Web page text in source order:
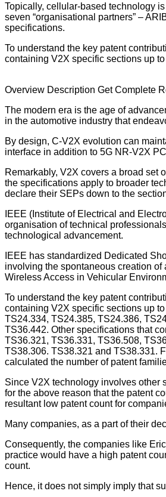
Topically, cellular-based technology
seven “organisational partners” –
specifications.
To understand the key patent
containing V2X specific sections up
Overview Description Get Complete
The modern era is the age of
in the automotive industry that
By design, C-V2X evolution can
interface in addition to 5G NR-V2X
Remarkably, V2X covers a broad set
the specifications apply to broader
declare their SEPs down to the
IEEE (Institute of Electrical and
organisation of technical
technological advancement.
IEEE has standardized Dedicated
involving the spontaneous creation
Wireless Access in Vehicular
To understand the key patent
containing V2X specific sections up
TS24.334, TS24.385, TS24.386,
TS36.442. Other specifications that
TS36.321, TS36.331, TS36.508,
TS38.306. TS38.321 and TS38.331.
calculated the number of patent
Since V2X technology involves other
for the above reason that the patent
resultant low patent count for
Many companies, as a part of their
Consequently, the companies like
practice would have a high patent
count.
Hence, it does not simply imply that